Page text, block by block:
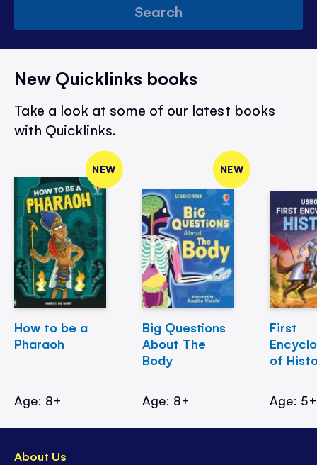
Search
New Quicklinks books
Take a look at some of our latest books
with Quicklinks.
NEW
How to be a
Pharaoh
Age: 8+
NEW
Big Questions
About The
Body
Age: 8+
First
of
Age: 5+
About Us